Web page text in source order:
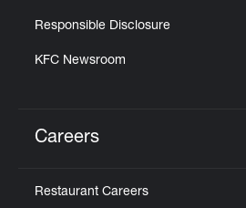
Responsible Disclosure
KFC Newsroom
Careers
Restaurant Careers